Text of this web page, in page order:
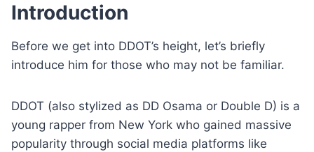
Introduction
Before we get into DDOT’s height, let’s briefly
introduce him for those who may not be familiar.
DDOT (also stylized as DD Osama or Double D) is a
young rapper from New York who gained massive
popularity through social media platforms like